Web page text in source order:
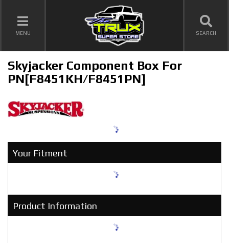
TOGGLE NAVIGATION
MENU SEARCH
Skyjacker Component Box For
PN[F8451KH/F8451PN]
Your Fitment
Product Information